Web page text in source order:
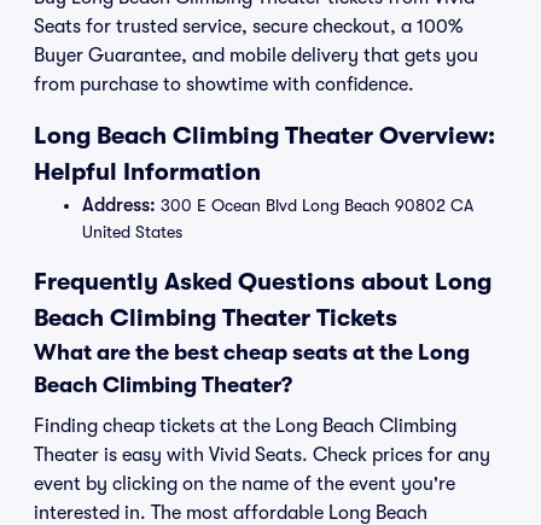
Seats for trusted service, secure checkout, a 100%
Buyer Guarantee, and mobile delivery that gets you
from purchase to showtime with confidence.
Long Beach Climbing Theater Overview:
Helpful Information
Address: 300 E Ocean Blvd Long Beach 90802 CA
United States
Frequently Asked Questions about Long
Beach Climbing Theater Tickets
What are the best cheap seats at the Long
Beach Climbing Theater?
Finding cheap tickets at the Long Beach Climbing
Theater is easy with Vivid Seats. Check prices for any
event by clicking on the name of the event you're
interested in. The most affordable Long Beach